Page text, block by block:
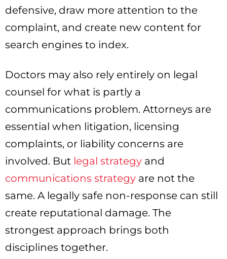
defensive, draw more attention to the
complaint, and create new content for
search engines to index.
Doctors may also rely entirely on legal
counsel for what is partly a
communications problem. Attorneys are
essential when litigation, licensing
complaints, or liability concerns are
involved. But legal strategy and
communications strategy are not the
same. A legally safe non-response can still
create reputational damage. The
strongest approach brings both
disciplines together.